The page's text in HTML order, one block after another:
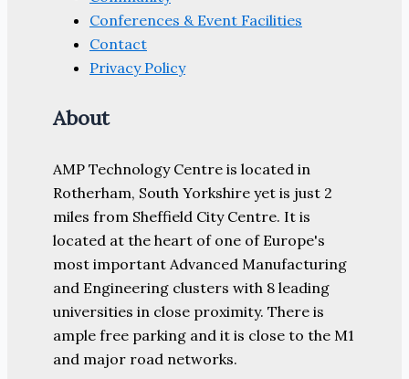
Conferences & Event Facilities
Contact
Privacy Policy
About
AMP Technology Centre is located in
Rotherham, South Yorkshire yet is just 2
miles from Sheffield City Centre. It is
located at the heart of one of Europe's
most important Advanced Manufacturing
and Engineering clusters with 8 leading
universities in close proximity. There is
ample free parking and it is close to the M1
and major road networks.